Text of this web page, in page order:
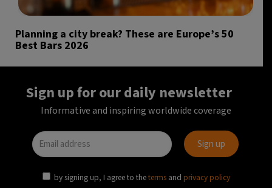
Planning a city break? These are Europe’s 50
Best Bars 2026
Sign up for our daily newsletter
Informative and inspiring worldwide coverage
by signing up, I agree to theterms and privacy policy